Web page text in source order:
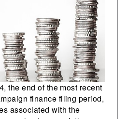
the end of the most recent
finance filing period,
associated with the